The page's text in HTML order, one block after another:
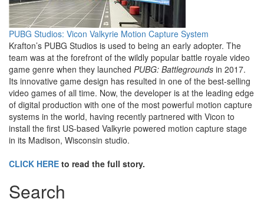
PUBG Studios: Vicon Valkyrie Motion Capture System
Krafton’s PUBG Studios is used to being an early adopter. The
team was at the forefront of the wildly popular battle royale video
game genre when they launched PUBG: Battlegrounds in 2017.
Its innovative game design has resulted in one of the best-selling
video games of all time. Now, the developer is at the leading edge
of digital production with one of the most powerful motion capture
systems in the world, having recently partnered with Vicon to
install the first US-based Valkyrie powered motion capture stage
in its Madison, Wisconsin studio.
CLICK HERE to read the full story.
Search